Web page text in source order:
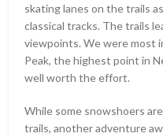
skating lanes on the trails
classical tracks. The trails
viewpoints. We were most
Peak, the highest point in
well worth the effort.
While some snowshoers
trails, another adventure